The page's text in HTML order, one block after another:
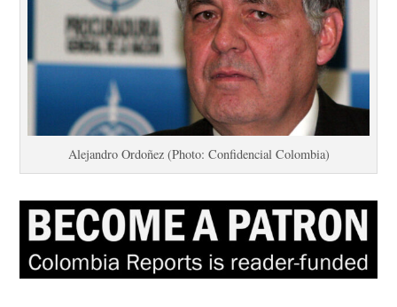
Alejandro Ordoñez (Photo: Confidencial Colombia)